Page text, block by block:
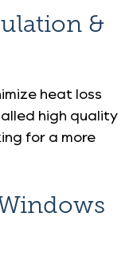
&
heat loss
high quality
for a more